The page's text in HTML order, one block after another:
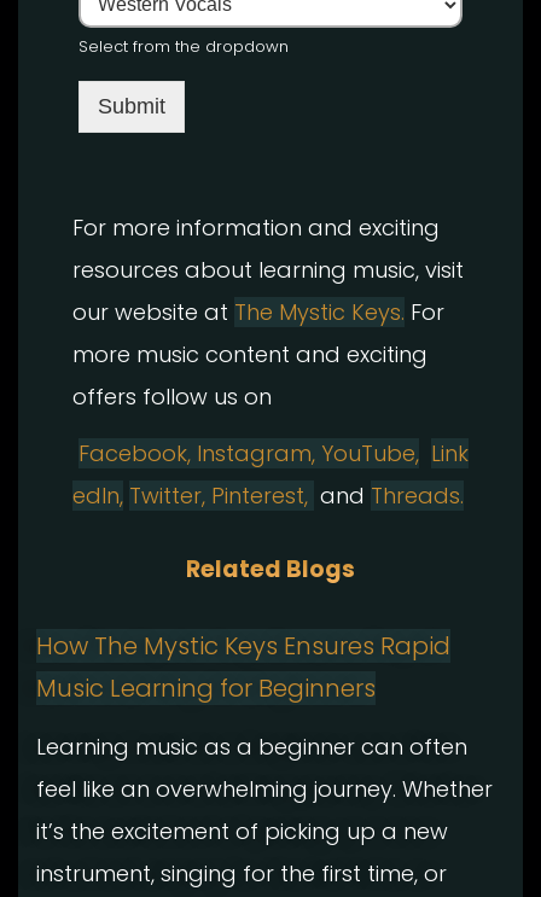
Select from the dropdown
Submit
For more information and exciting
resources about learning music, visit
our website at The Mystic Keys. For
more music content and exciting
offers follow us on
Facebook, Instagram, YouTube, Link
edIn, Twitter, Pinterest, and Threads.
Related Blogs
How The Mystic Keys Ensures Rapid
Music Learning for Beginners
Learning music as a beginner can often
feel like an overwhelming journey. Whether
it’s the excitement of picking up a new
instrument, singing for the first time, or